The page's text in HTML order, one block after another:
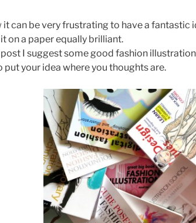
it can be very frustrating to have a fantastic
on a paper equally brilliant.
post I suggest some good fashion
put your idea where you thoughts are.